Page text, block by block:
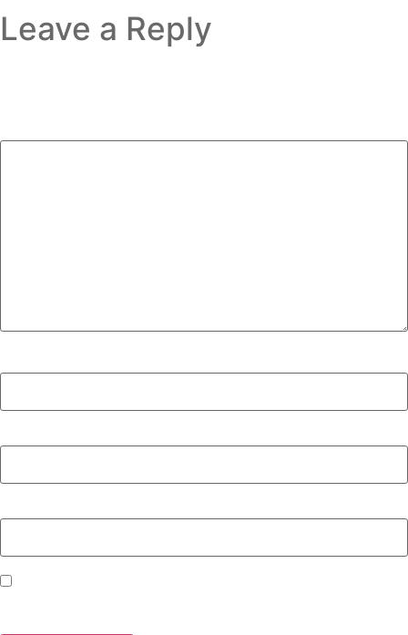
Leave a Reply